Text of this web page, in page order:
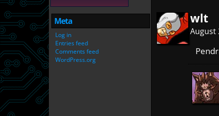
Meta
Log in
Entries feed
Comments feed
WordPress.org
wlt
August